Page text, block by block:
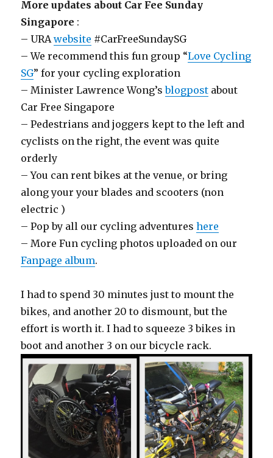
More updates about Car Fee Sunday
Singapore :
– URAwebsite #CarFreeSundaySG
– We recommend this fun group “Love Cycling
SG” for your cycling exploration
– Minister Lawrence Wong’sblogpost about
Car Free Singapore
– Pedestrians and joggers kept to the left and
cyclists on the right, the event was quite
orderly
– You can rent bikes at the venue, or bring
along your your blades and scooters (non
electric )
– Pop by all our cycling adventureshere
– More Fun cycling photos uploaded on our
Fanpage album.
I had to spend 30 minutes just to mount the
bikes, and another 20 to dismount, but the
effort is worth it. I had to squeeze 3 bikes in
boot and another 3 on our bicycle rack.